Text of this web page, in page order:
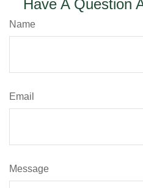
Have A Question
Name
Email
Message